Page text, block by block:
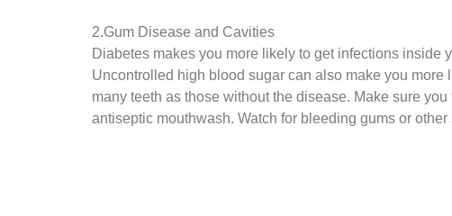
2.Gum Disease and Cavities
Diabetes makes you more likely to get infections inside
Uncontrolled high blood sugar can also make you
many teeth as those without the disease. Make sure
antiseptic mouthwash. Watch for bleeding gums or